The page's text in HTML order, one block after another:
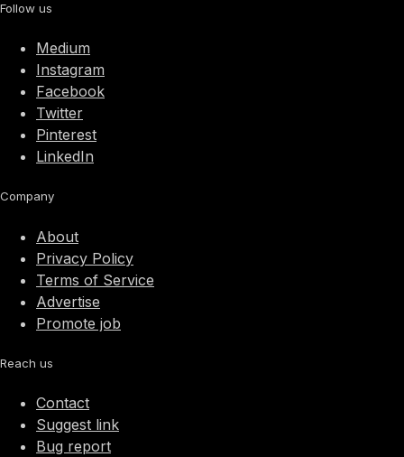
Follow us
Medium
Instagram
Facebook
Twitter
Pinterest
LinkedIn
Company
About
Privacy Policy
Terms of Service
Advertise
Promote job
Reach us
Contact
Suggest link
Bug report